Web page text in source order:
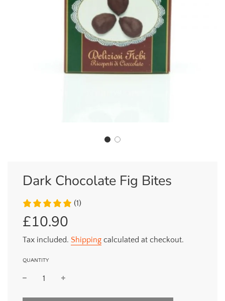
Dark Chocolate Fig Bites
(1)
Sale
Regular
£10.90
Tax included. Shipping calculated at checkout.
QUANTITY